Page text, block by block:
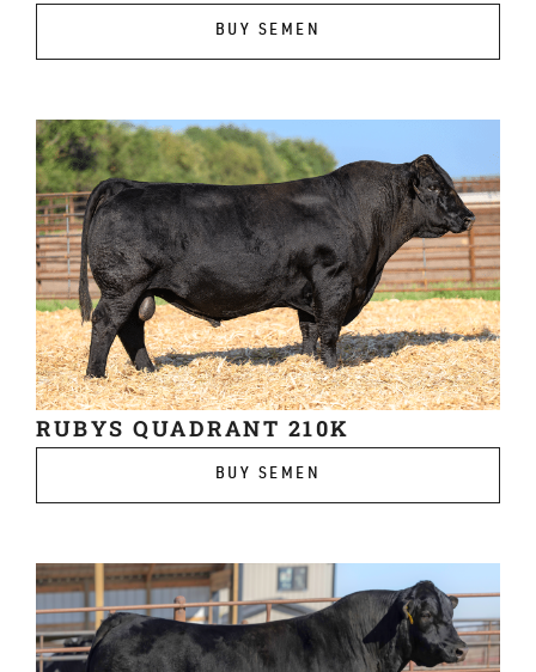
BUY SEMEN
RUBYS QUADRANT 210K
BUY SEMEN